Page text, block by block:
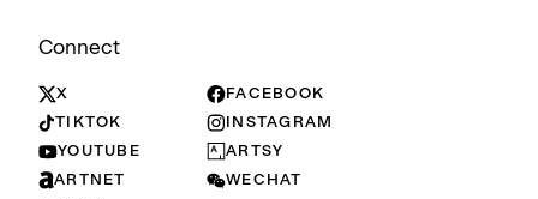
Connect
X
FACEBOOK
TIKTOK
INSTAGRAM
YOUTUBE
ARTSY
ARTNET
WECHAT